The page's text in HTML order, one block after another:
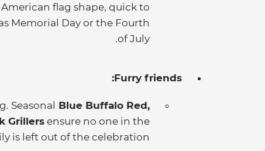
flag shape, quick to
Memorial Day or the Fourth
of July.
Furry friends:
Seasonal Blue Buffalo Red,
Grillers ensure no one in the
is left out of the celebration.